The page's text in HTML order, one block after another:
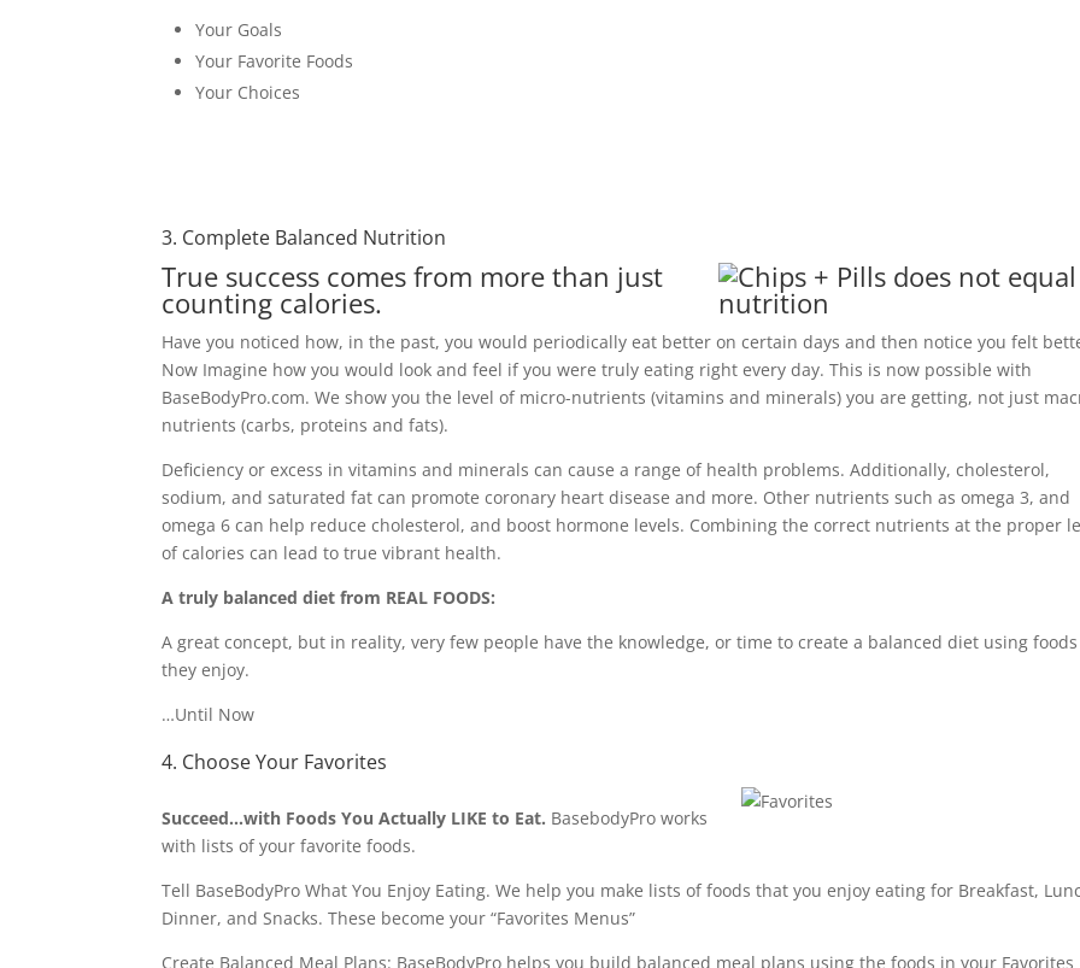
Your Goals
Your Favorite Foods
Your Choices
3. Complete Balanced Nutrition
True success comes from more than just
counting calories.
Have you noticed how, in the past, you would periodically eat better on certain days and then notice you felt
Now Imagine how you would look and feel if you were truly eating right every day. This is now possible with
BaseBodyPro.com. We show you the level of micro-nutrients (vitamins and minerals) you are getting, not just
nutrients (carbs, proteins and fats).
Deficiency or excess in vitamins and minerals can cause a range of health problems. Additionally, cholesterol,
sodium, and saturated fat can promote coronary heart disease and more. Other nutrients such as omega 3, and
omega 6 can help reduce cholesterol, and boost hormone levels. Combining the correct nutrients at the proper
of calories can lead to true vibrant health.
A truly balanced diet from REAL FOODS:
A great concept, but in reality, very few people have the knowledge, or time to create a balanced diet using
they enjoy.
…Until Now
4. Choose Your Favorites
Succeed…with Foods You Actually LIKE to Eat. BasebodyPro works
with lists of your favorite foods.
Tell BaseBodyPro What You Enjoy Eating. We help you make lists of foods that you enjoy eating for Breakfast,
Dinner, and Snacks. These become your “Favorites Menus”
Create Balanced Meal Plans: BaseBodyPro helps you build balanced meal plans using the foods in your Favorites